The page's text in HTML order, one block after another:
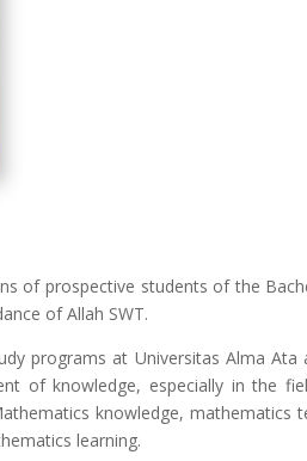
of prospective students of the
of Allah SWT.
programs at Universitas Alma Ata
of knowledge, especially in the
knowledge,
learning.